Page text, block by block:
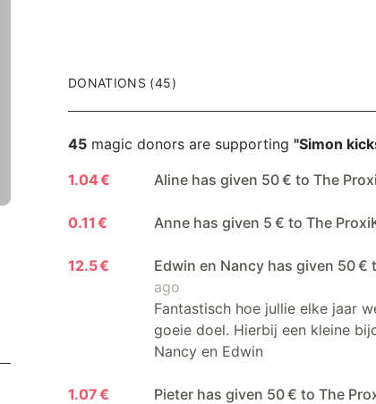
DONATIONS (45)
45 magic donors are supporting "Simon
1.04 €
Aline has given 50 € to The
0.11 € Anne has given 5 € to The
12.5 € Edwin en Nancy has given 50 €
ago
Fantastisch hoe jullie elke jaar
goeie doel. Hierbij een kleine
Nancy en Edwin
1.07 € Pieter has given 50 € to The